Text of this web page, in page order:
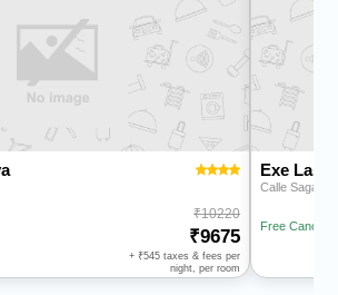
10220
9675
+ 545 taxes & fees per
night, per room
Exe Las
Calle
Free